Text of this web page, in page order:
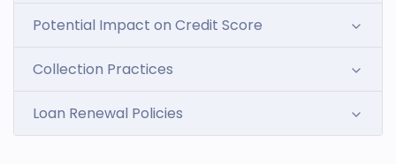
Potential Impact on Credit Score
Collection Practices
Loan Renewal Policies